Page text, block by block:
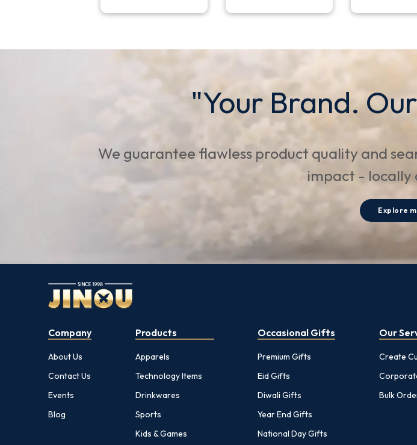
"Your Brand.
We guarantee flawless product quality and
impact - locally
Explore
Company
About Us
Contact Us
Events
Blog
Products
Apparels
Technology Items
Drinkwares
Sports
Kids & Games
Occasional Gifts
Premium Gifts
Eid Gifts
Diwali Gifts
Year End Gifts
National Day Gifts
Our
Create
Bulk